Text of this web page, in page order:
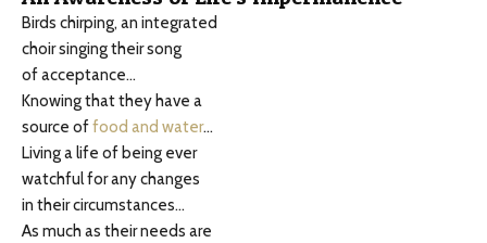
Birds chirping, an integrated
choir singing their song
of acceptance…
Knowing that they have a
source offood and water…
Living a life of being ever
watchful for any changes
in their circumstances…
As much as their needs are